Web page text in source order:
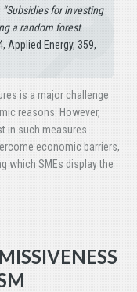
“Subsidies for investing
a random forest
Applied Energy, 359,
is a major challenge
reasons. However,
in such measures.
economic barriers,
which SMEs display the